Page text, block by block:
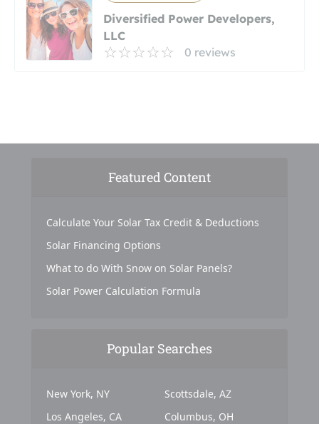
Diversified Power Developers,
LLC
0 reviews
Featured Content
Calculate Your Solar Tax Credit & Deductions
Solar Financing Options
What to do With Snow on Solar Panels?
Solar Power Calculation Formula
Popular Searches
New York, NY
Los Angeles, CA
Scottsdale, AZ
Columbus, OH